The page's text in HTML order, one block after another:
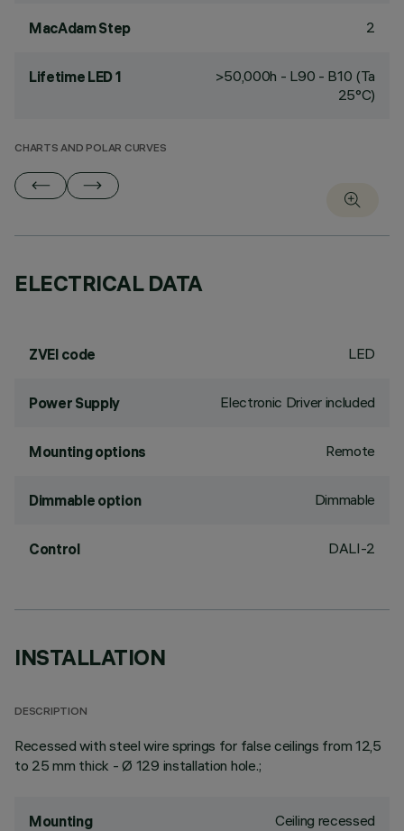
MacAdam Step 2
Lifetime LED 1
>50,000h - L90 - B10 (Ta
25°C)
CHARTS AND POLAR CURVES
ELECTRICAL DATA
ZVEI code LED
Power Supply Electronic Driver included
Mounting options Remote
Dimmable option Dimmable
Control DALI-2
INSTALLATION
DESCRIPTION
Recessed with steel wire springs for false ceilings from 12,5
to 25 mm thick - Ø 129 installation hole.;
Mounting Ceiling recessed